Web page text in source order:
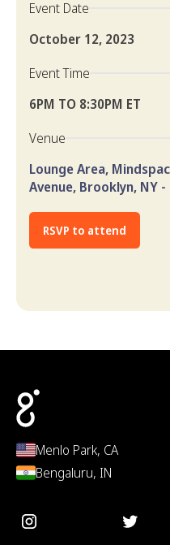
Event Date
October 12, 2023
Event Time
6PM TO 8:30PM ET
Venue
Lounge Area,
Avenue, Brooklyn, NY
RSVP to attend
Menlo Park, CA
Bengaluru, IN